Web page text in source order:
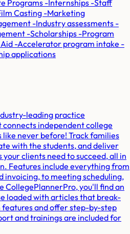
Programs -Internships -Staff
Casting -Marketing
-Industry assessments -
-Scholarships -Program
-Accelerator program intake -
applications
leading practice
independent college
never before! Track families
with the students, and deliver
clients need to succeed, all in
Features include everything from
invoicing, to meeting scheduling,
CollegePlannerPro, you'll find an
loaded with articles that break-
features and offer step-by-step
and trainings are included for